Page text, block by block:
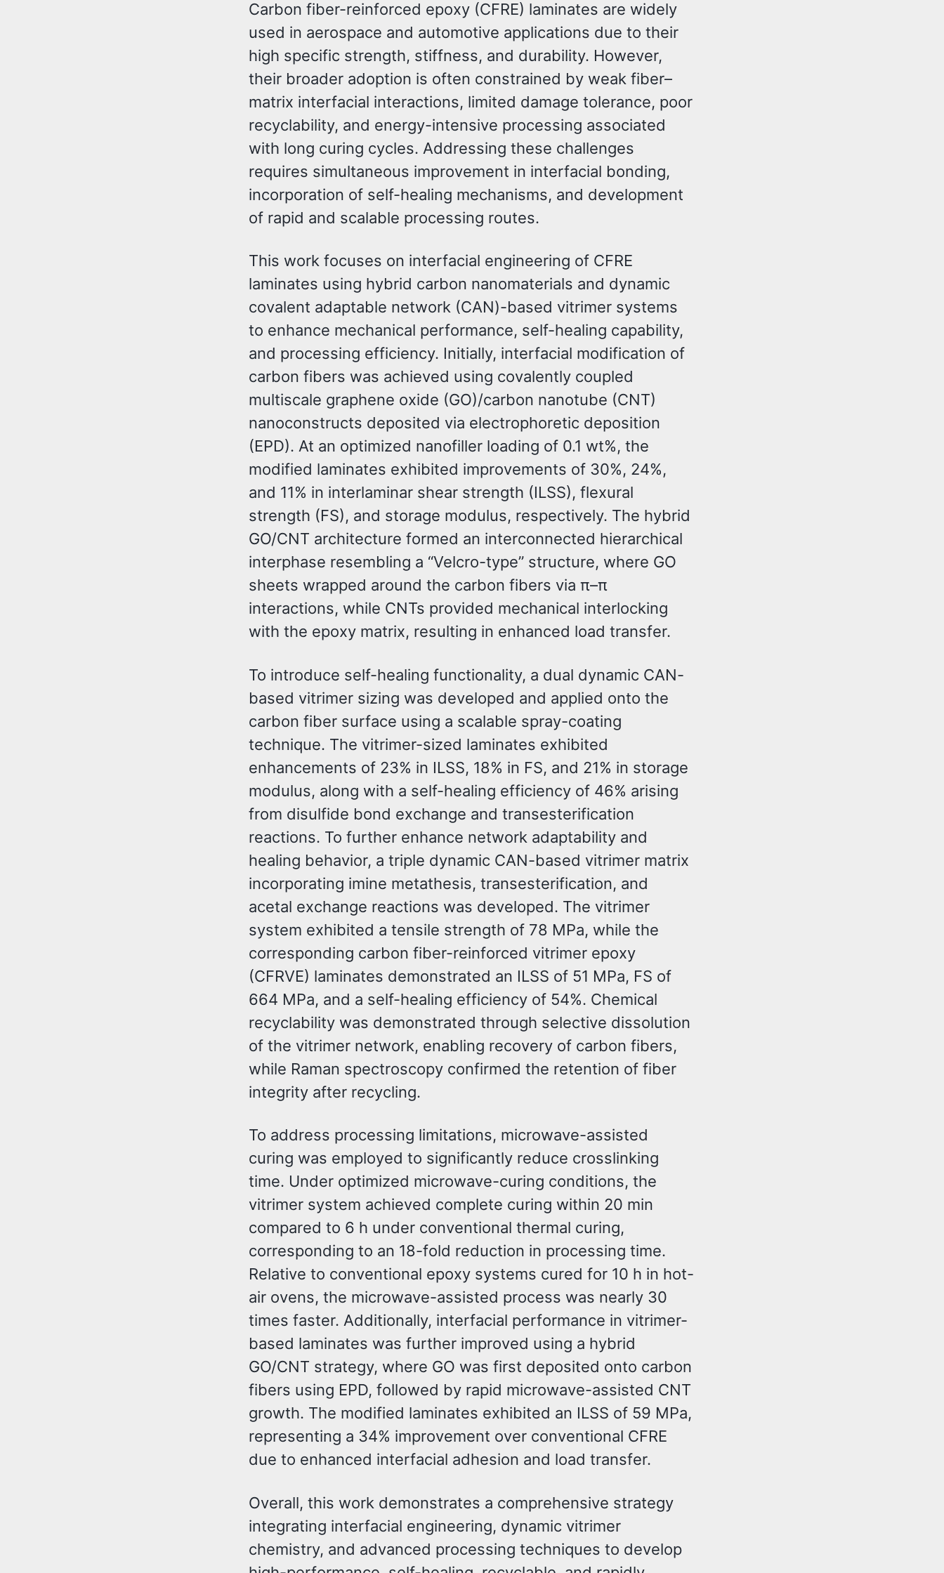
Carbon fiber-reinforced epoxy (CFRE) laminates are widely
used in aerospace and automotive applications due to their
high specific strength, stiffness, and durability. However,
their broader adoption is often constrained by weak fiber–
matrix interfacial interactions, limited damage tolerance, poor
recyclability, and energy-intensive processing associated
with long curing cycles. Addressing these challenges
requires simultaneous improvement in interfacial bonding,
incorporation of self-healing mechanisms, and development
of rapid and scalable processing routes.
This work focuses on interfacial engineering of CFRE
laminates using hybrid carbon nanomaterials and dynamic
covalent adaptable network (CAN)-based vitrimer systems
to enhance mechanical performance, self-healing capability,
and processing efficiency. Initially, interfacial modification of
carbon fibers was achieved using covalently coupled
multiscale graphene oxide (GO)/carbon nanotube (CNT)
nanoconstructs deposited via electrophoretic deposition
(EPD). At an optimized nanofiller loading of 0.1 wt%, the
modified laminates exhibited improvements of 30%, 24%,
and 11% in interlaminar shear strength (ILSS), flexural
strength (FS), and storage modulus, respectively. The hybrid
GO/CNT architecture formed an interconnected hierarchical
interphase resembling a “Velcro-type” structure, where GO
sheets wrapped around the carbon fibers via π–π
interactions, while CNTs provided mechanical interlocking
with the epoxy matrix, resulting in enhanced load transfer.
To introduce self-healing functionality, a dual dynamic CAN-
based vitrimer sizing was developed and applied onto the
carbon fiber surface using a scalable spray-coating
technique. The vitrimer-sized laminates exhibited
enhancements of 23% in ILSS, 18% in FS, and 21% in storage
modulus, along with a self-healing efficiency of 46% arising
from disulfide bond exchange and transesterification
reactions. To further enhance network adaptability and
healing behavior, a triple dynamic CAN-based vitrimer matrix
incorporating imine metathesis, transesterification, and
acetal exchange reactions was developed. The vitrimer
system exhibited a tensile strength of 78 MPa, while the
corresponding carbon fiber-reinforced vitrimer epoxy
(CFRVE) laminates demonstrated an ILSS of 51 MPa, FS of
664 MPa, and a self-healing efficiency of 54%. Chemical
recyclability was demonstrated through selective dissolution
of the vitrimer network, enabling recovery of carbon fibers,
while Raman spectroscopy confirmed the retention of fiber
integrity after recycling.
To address processing limitations, microwave-assisted
curing was employed to significantly reduce crosslinking
time. Under optimized microwave-curing conditions, the
vitrimer system achieved complete curing within 20 min
compared to 6 h under conventional thermal curing,
corresponding to an 18-fold reduction in processing time.
Relative to conventional epoxy systems cured for 10 h in hot-
air ovens, the microwave-assisted process was nearly 30
times faster. Additionally, interfacial performance in vitrimer-
based laminates was further improved using a hybrid
GO/CNT strategy, where GO was first deposited onto carbon
fibers using EPD, followed by rapid microwave-assisted CNT
growth. The modified laminates exhibited an ILSS of 59 MPa,
representing a 34% improvement over conventional CFRE
due to enhanced interfacial adhesion and load transfer.
Overall, this work demonstrates a comprehensive strategy
integrating interfacial engineering, dynamic vitrimer
chemistry, and advanced processing techniques to develop